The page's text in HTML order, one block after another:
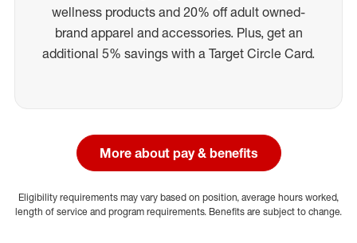
wellness products and 20% off adult owned-
brand apparel and accessories. Plus, get an
additional 5% savings with a Target Circle Card.
More about pay & benefits
Eligibility requirements may vary based on position, average hours worked,
length of service and program requirements. Benefits are subject to change.